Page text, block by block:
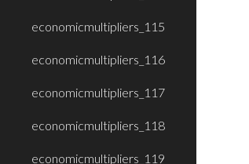
economicmultipliers_115
economicmultipliers_116
economicmultipliers_117
economicmultipliers_118
economicmultipliers_119